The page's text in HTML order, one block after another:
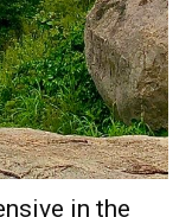
in the